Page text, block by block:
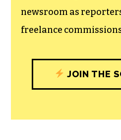
newsroom as
freelance
JOIN THE